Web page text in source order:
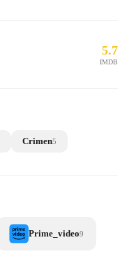
5.7
IMDB
Crimen5
Prime_video9